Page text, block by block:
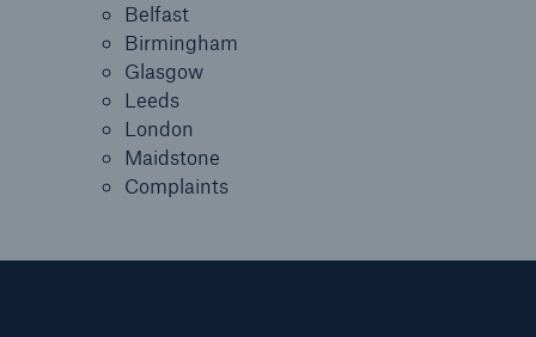
Belfast
Birmingham
Glasgow
Leeds
London
Maidstone
Complaints